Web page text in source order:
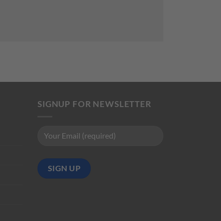
SIGNUP FOR NEWSLETTER